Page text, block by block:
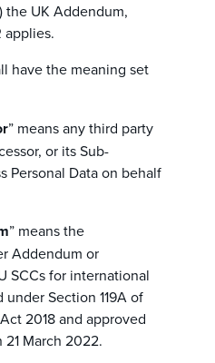
the UK Addendum,
applies.
have the meaning set
” means any third party
or its Sub-
Personal Data on behalf
” means the
Addendum or
SCCs for international
Section 119A of
2018 and approved
21 March 2022.